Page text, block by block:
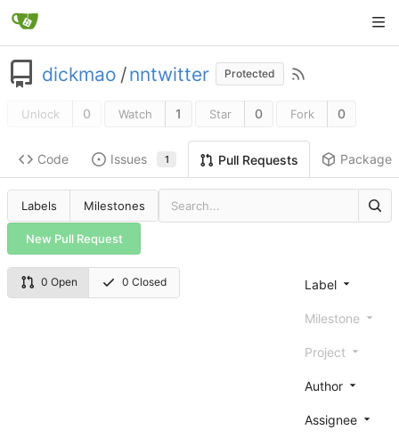
dickmao /nntwitter Protected
Unlock 0 Watch 1 Star 0 Fork 0
Code Issues 1 Pull Requests Packages
Labels Milestones
New Pull Request
0 Open 0 Closed Label
Milestone
Project
Author
Assignee